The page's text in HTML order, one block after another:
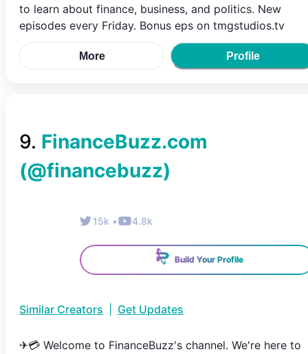
to learn about finance, business, and politics. New
episodes every Friday. Bonus eps on tmgstudios.tv
More Profile
9. FinanceBuzz.com
(@financebuzz)
15k • 4.8k
Build Your Profile
Similar Creators Get Updates
✈💳 Welcome to FinanceBuzz's channel. We're here to